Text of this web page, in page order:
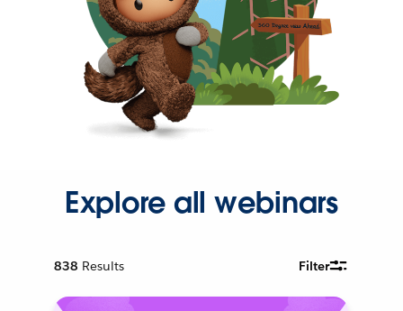
Explore all webinars
838 Results Filter